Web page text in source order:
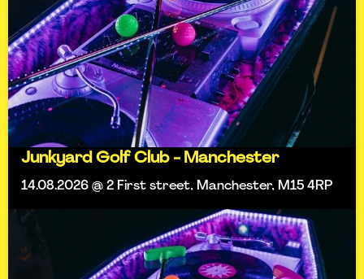
Junkyard Golf Club - Manchester
14.08.2026 @ 2 First street, Manchester, M15 4RP